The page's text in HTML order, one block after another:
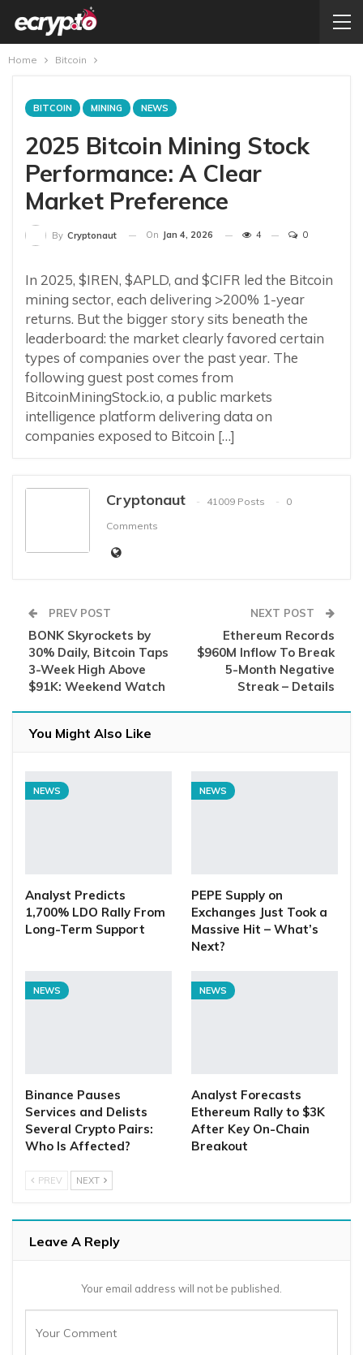
Home Bitcoin
BITCOIN MINING NEWS
2025 Bitcoin Mining Stock
Performance: A Clear
Market Preference
By Cryptonaut On Jan 4, 2026 4 0
In 2025, $IREN, $APLD, and $CIFR led the Bitcoin
mining sector, each delivering >200% 1-year
returns. But the bigger story sits beneath the
leaderboard: the market clearly favored certain
types of companies over the past year. The
following guest post comes from
BitcoinMiningStock.io, a public markets
intelligence platform delivering data on
companies exposed to Bitcoin […]
Cryptonaut 41009 Posts
0
Comments
PREV POST
BONK Skyrockets by
30% Daily, Bitcoin Taps
3-Week High Above
$91K: Weekend Watch
NEXT POST
Ethereum Records
$960M Inflow To Break
5-Month Negative
Streak – Details
You Might Also Like
NEWS
Analyst Predicts
1,700% LDO Rally From
Long-Term Support
NEWS
PEPE Supply on
Exchanges Just Took a
Massive Hit – What’s
Next?
NEWS
Binance Pauses
Services and Delists
Several Crypto Pairs:
Who Is Affected?
NEWS
Analyst Forecasts
Ethereum Rally to $3K
After Key On-Chain
Breakout
PREV NEXT
Leave A Reply
Your email address will not be published.